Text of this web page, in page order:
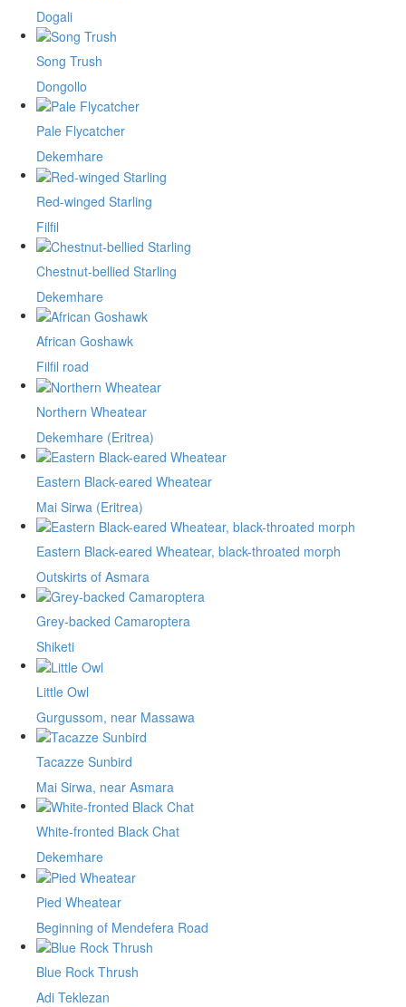
Dogali
Song Trush
Dongollo
Pale Flycatcher
Dekemhare
Red-winged Starling
Filfil
Chestnut-bellied Starling
Dekemhare
African Goshawk
Filfil road
Northern Wheatear
Dekemhare (Eritrea)
Eastern Black-eared Wheatear
Mai Sirwa (Eritrea)
Eastern Black-eared Wheatear, black-throated morph
Outskirts of Asmara
Grey-backed Camaroptera
Shiketi
Little Owl
Gurgussom, near Massawa
Tacazze Sunbird
Mai Sirwa, near Asmara
White-fronted Black Chat
Dekemhare
Pied Wheatear
Beginning of Mendefera Road
Blue Rock Thrush
Adi Teklezan